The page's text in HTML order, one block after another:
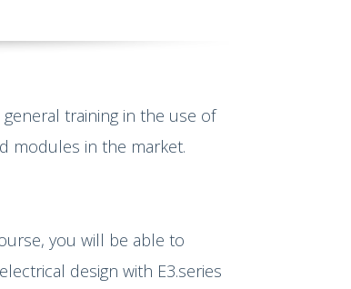
training in the use of
modules in the market.
you will be able to
design with E3.series